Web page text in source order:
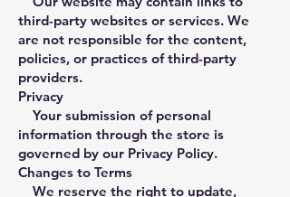
third-party websites or services. We
are not responsible for the content,
policies, or practices of third-party
providers.
Privacy
Your submission of personal
information through the store is
governed by our Privacy Policy.
Changes to Terms
We reserve the right to update,